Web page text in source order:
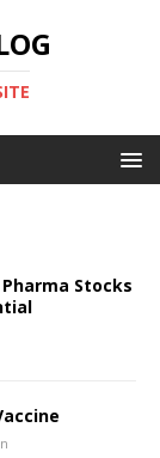
Stocks